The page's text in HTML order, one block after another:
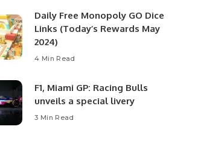
Daily Free Monopoly GO Dice
Links (Today’s Rewards May
2024)
4 Min Read
F1, Miami GP: Racing Bulls
unveils a special livery
3 Min Read